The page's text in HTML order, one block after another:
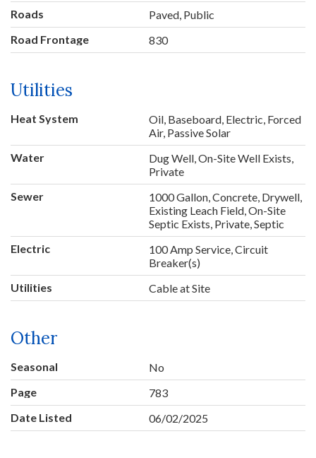
Roads
Paved, Public
Road Frontage
830
Utilities
Heat System
Oil, Baseboard, Electric, Forced
Air, Passive Solar
Water
Dug Well, On-Site Well Exists,
Private
Sewer
1000 Gallon, Concrete, Drywell,
Existing Leach Field, On-Site
Septic Exists, Private, Septic
Electric
100 Amp Service, Circuit
Breaker(s)
Utilities
Cable at Site
Other
Seasonal
No
Page
783
Date Listed
06/02/2025